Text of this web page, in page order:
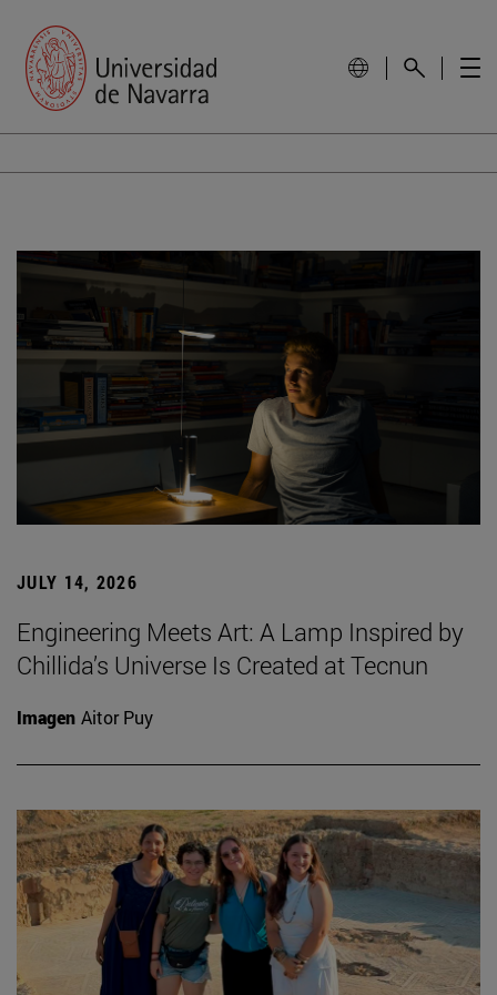
JULY 14, 2026
Engineering Meets Art: A Lamp Inspired by
Chillida’s Universe Is Created at Tecnun
Imagen Aitor Puy